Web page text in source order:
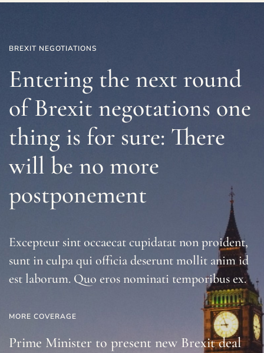
BREXIT NEGOTIATIONS
Entering the next round
of Brexit negotations one
thing is for sure: There
will be no more
postponement
Excepteur sint occaecat cupidatat non proident,
sunt in culpa qui officia deserunt mollit anim id
est laborum. Quo eros nominati temporibus ex.
MORE COVERAGE
Prime Minister to present new Brexit deal